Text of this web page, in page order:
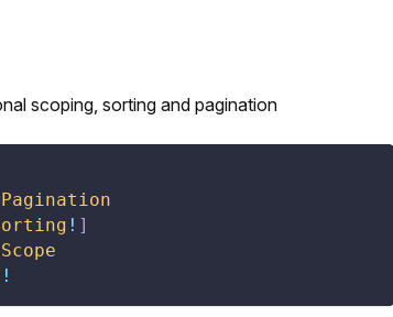
scoping, sorting and pagination
! ]
!